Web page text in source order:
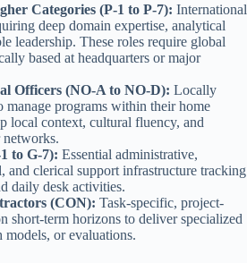
Categories (P-1 to P-7): International
deep domain expertise, analytical
leadership. These roles require global
based at headquarters or major
Officers (NO-A to NO-D): Locally
manage programs within their home
local context, cultural fluency, and
networks.
to G-7): Essential administrative,
and clerical support infrastructure tracking
daily desk activities.
(CON): Task-specific, project-
short-term horizons to deliver specialized
models, or evaluations.